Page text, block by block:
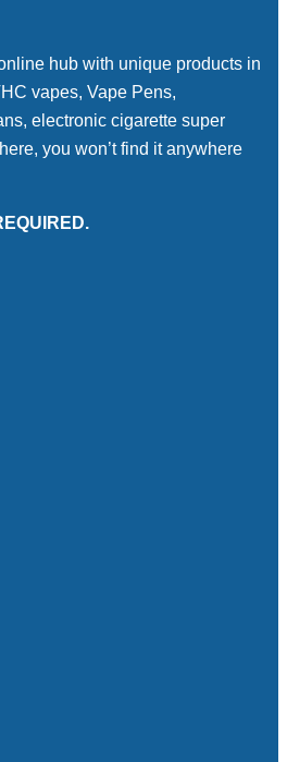
hub with unique products in
vapes, Vape Pens,
electronic cigarette super
you won’t find it anywhere